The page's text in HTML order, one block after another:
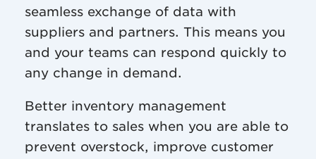
seamless exchange of data with
suppliers and partners. This means you
and your teams can respond quickly to
any change in demand.
Better inventory management
translates to sales when you are able to
prevent overstock, improve customer